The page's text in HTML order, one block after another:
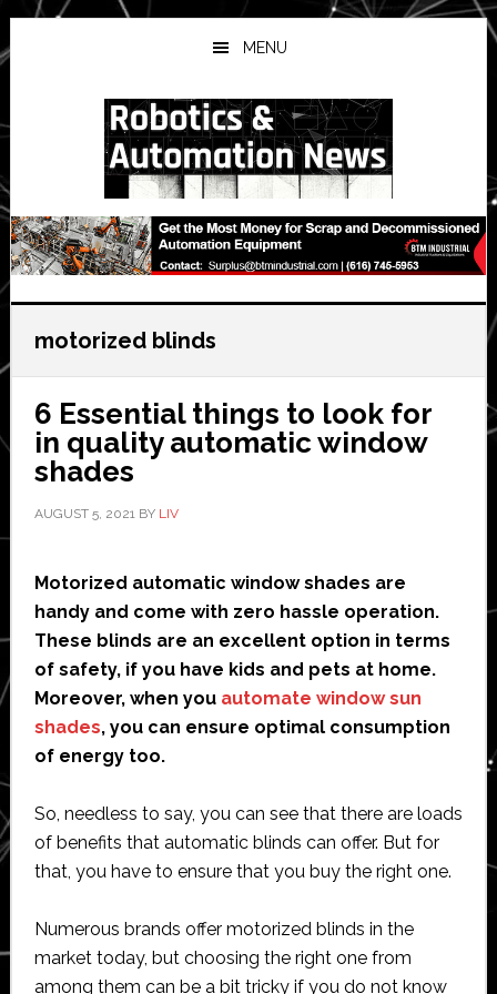
Skip
to
main
Skip
to
primary
Skip
to
secondary
MENU
motorized blinds
6 Essential things to look for
in quality automatic window
shades
AUGUST 5, 2021BY LIV
Motorized automatic window shades are
handy and come with zero hassle operation.
These blinds are an excellent option in terms
of safety, if you have kids and pets at home.
Moreover, when you automate window sun
shades, you can ensure optimal consumption
of energy too.
So, needless to say, you can see that there are loads
of benefits that automatic blinds can offer. But for
that, you have to ensure that you buy the right one.
Numerous brands offer motorized blinds in the
market today, but choosing the right one from
among them can be a bit tricky if you do not know